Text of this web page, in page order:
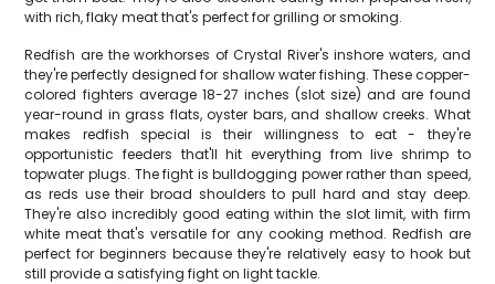
with rich, flaky meat that's perfect for grilling or smoking.
Redfish are the workhorses of Crystal River's inshore waters, and
they're perfectly designed for shallow water fishing. These copper-
colored fighters average 18-27 inches (slot size) and are found
year-round in grass flats, oyster bars, and shallow creeks. What
makes redfish special is their willingness to eat - they're
opportunistic feeders that'll hit everything from live shrimp to
topwater plugs. The fight is bulldogging power rather than speed,
as reds use their broad shoulders to pull hard and stay deep.
They're also incredibly good eating within the slot limit, with firm
white meat that's versatile for any cooking method. Redfish are
perfect for beginners because they're relatively easy to hook but
still provide a satisfying fight on light tackle.